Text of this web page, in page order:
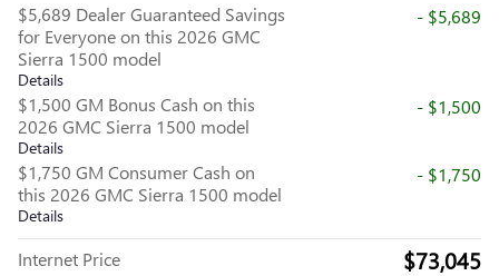
$5,689 Dealer Guaranteed Savings
for Everyone on this 2026 GMC
Sierra 1500 model
Details
- $5,689
$1,500 GM Bonus Cash on this
2026 GMC Sierra 1500 model
Details
- $1,500
$1,750 GM Consumer Cash on
this 2026 GMC Sierra 1500 model
Details
- $1,750
Internet Price $73,045